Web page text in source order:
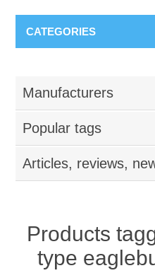
CATEGORIES
Manufacturers
Popular tags
Articles, reviews,
Products
type